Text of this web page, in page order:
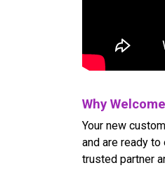
Why
Your new
and are ready
trusted partner